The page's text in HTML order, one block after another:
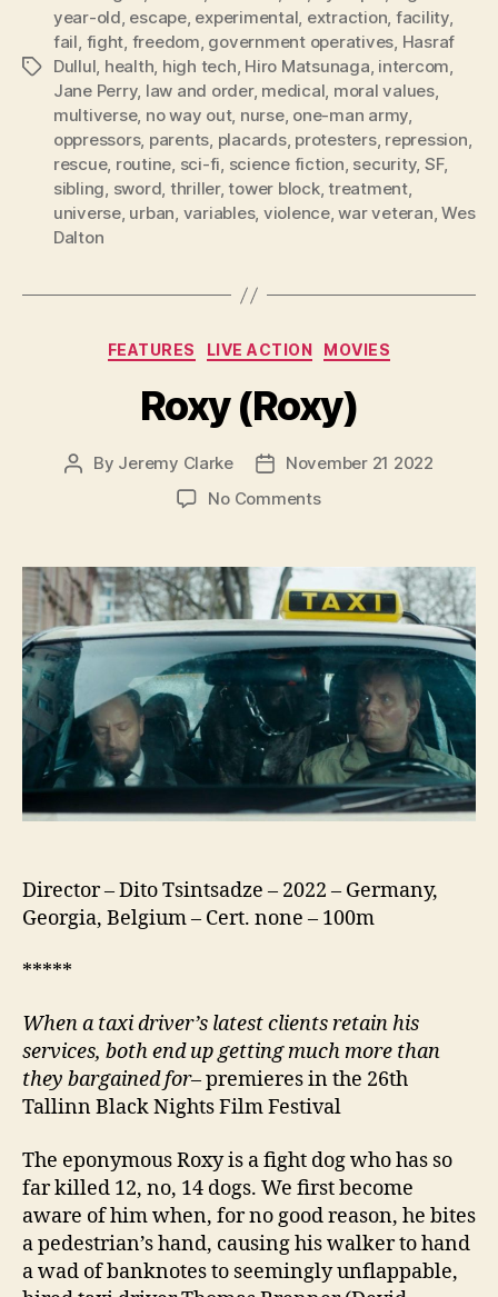
Tags
year-old, escape, experimental, extraction, facility,
fail, fight, freedom, government operatives, Hasraf
Dullul, health, high tech, Hiro Matsunaga, intercom,
Jane Perry, law and order, medical, moral values,
multiverse, no way out, nurse, one-man army,
oppressors, parents, placards, protesters, repression,
rescue, routine, sci-fi, science fiction, security, SF,
sibling, sword, thriller,tower block,treatment,
universe, urban, variables, violence,war veteran,Wes
Dalton
Categories
FEATURES LIVE ACTION MOVIES
Roxy (Roxy)
Post
By Jeremy Clarke
PostNovember 21 2022
No Commentson
Director – Dito Tsintsadze – 2022 – Germany,
Georgia, Belgium – Cert. none – 100m
*****
When a taxi driver’s latest clients retain his
services, both end up getting much more than
they bargained for– premieres in the 26th
Tallinn Black Nights Film Festival
The eponymous Roxy is a fight dog who has so
far killed 12, no, 14 dogs. We first become
aware of him when, for no good reason, he bites
a pedestrian’s hand, causing his walker to hand
a wad of banknotes to seemingly unflappable,